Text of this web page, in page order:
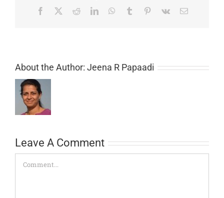
Facebook RedditLinkedInWhatsApp
Tumblr Pinterest
Vk Email
About the Author: Jeena R Papaadi
Leave A Comment